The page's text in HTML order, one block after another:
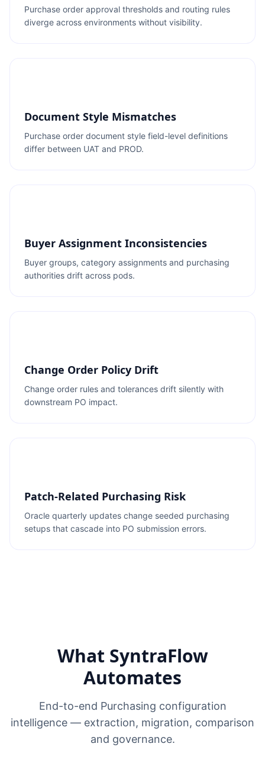
Purchase order approval thresholds and routing rules
diverge across environments without visibility.
Document Style Mismatches
Purchase order document style field-level definitions
differ between UAT and PROD.
Buyer Assignment Inconsistencies
Buyer groups, category assignments and purchasing
authorities drift across pods.
Change Order Policy Drift
Change order rules and tolerances drift silently with
downstream PO impact.
Patch-Related Purchasing Risk
Oracle quarterly updates change seeded purchasing
setups that cascade into PO submission errors.
What SyntraFlow
Automates
End-to-end Purchasing configuration
intelligence — extraction, migration, comparison
and governance.